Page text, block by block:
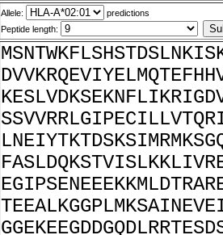
Allele:
predictions
Peptide length: